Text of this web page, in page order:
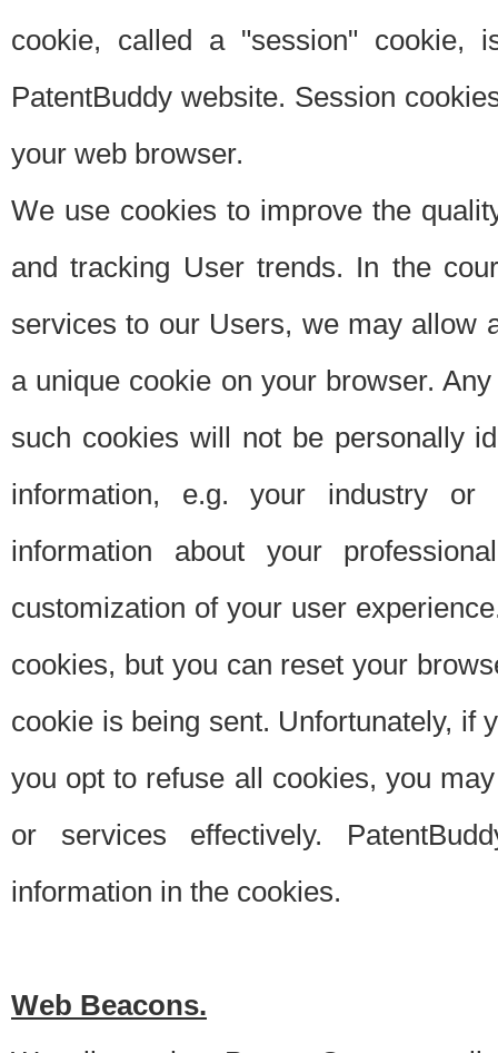
cookie, called a "session"
PatentBuddy website. Session
your web browser.
We use cookies to improve the
and tracking User trends. In the
services to our Users, we may allow
a unique cookie on your browser.
such cookies will not be personally
information, e.g. your industry or
information about your
customization of your user
cookies, but you can reset your
cookie is being sent. Unfortunately, if
you opt to refuse all cookies, you
or services effectively.
information in the cookies.
Web Beacons.